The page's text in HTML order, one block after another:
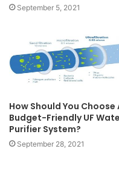
September 5, 2021
How Should You Choose
Budget-Friendly UF
Purifier System?
September 28, 2021